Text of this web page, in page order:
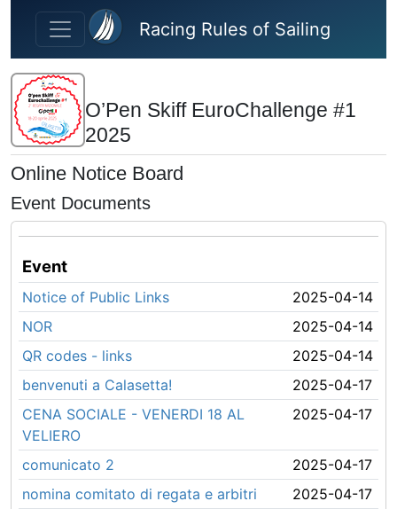
Skip to main content
Racing Rules of Sailing
O’Pen Skiff EuroChallenge #1
2025
Online Notice Board
Event Documents
Event
Notice of Public Links
2025-04-14
NOR
2025-04-14
QR codes - links
2025-04-14
benvenuti a Calasetta!
2025-04-17
CENA SOCIALE - VENERDI 18 AL
VELIERO
2025-04-17
comunicato 2
2025-04-17
nomina comitato di regata e arbitri
2025-04-17